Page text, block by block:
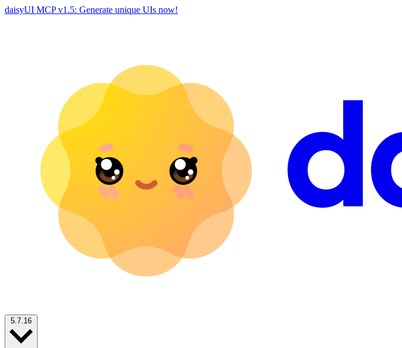
daisyUI MCP v1.5: Generate unique UIs now!